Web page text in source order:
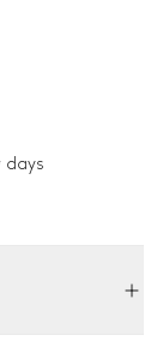
days